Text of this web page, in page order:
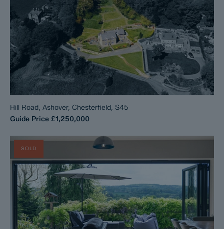
Hill Road, Ashover, Chesterfield, S45
Guide Price £1,250,000
SOLD